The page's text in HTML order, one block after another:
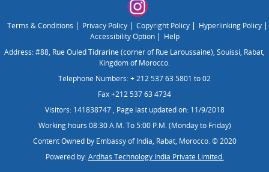
Terms & Conditions Privacy Policy Copyright Policy
Hyperlinking Policy
Accessibility Option
Help
Address: #88, Rue Ouled Tidrarine (corner of Rue Laroussaine), Souissi, Rabat,
Kingdom of Morocco.
Telephone Numbers: + 212 537 63 5801 to 02
Fax +212 537 63 4734
Visitors: 141838747, Page last updated on: 11/9/2018
Working hours 08:30 A.M. To 5:00 P.M. (Monday to Friday)
Content Owned by Embassy of India, Rabat, Morocco. © 2020
Powered by:Ardhas Technology India Private Limited.